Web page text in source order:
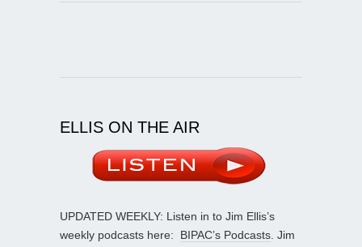
ELLIS ON THE AIR
UPDATED WEEKLY: Listen in to Jim Ellis’s
weekly podcasts here: BIPAC’s Podcasts . Jim